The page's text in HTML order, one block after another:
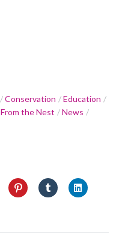
Conservation
Education
From the Nest
News